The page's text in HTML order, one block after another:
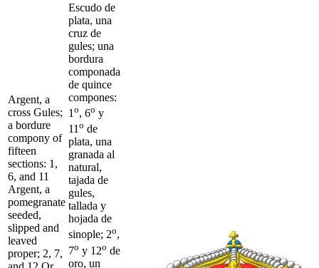
Argent, a
cross Gules;
a bordure
compony of
fifteen
sections: 1,
6, and 11
Argent, a
pomegranate
seeded,
slipped and
leaved
proper; 2, 7,
Escudo de
plata, una
cruz de
gules; una
bordura
componada
de quince
compones:
1 o, 6o y
11 o de
plata, una
granada al
natural,
tajada de
gules,
tallada y
hojada de
sinople; 2o,
7o y 12o de
oro, un